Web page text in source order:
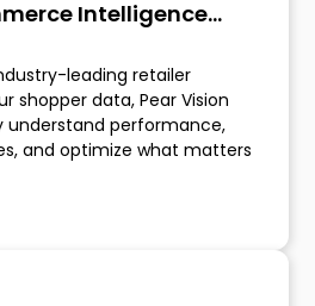
Intelligence…
leading retailer
shopper data, Pear Vision
understand performance,
and optimize what matters